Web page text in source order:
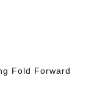
Fold Forward